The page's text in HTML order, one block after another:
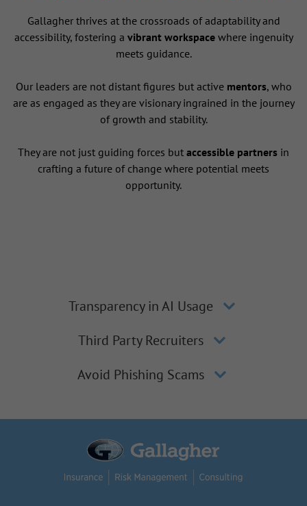
Gallagher thrives at the crossroads of adaptability and
accessibility, fostering a vibrant workspacewhere ingenuity
meets guidance.
Our leaders are not distant figures but active mentors, who
are as engaged as they are visionary ingrained in the journey
of growth and stability.
They are not just guiding forces but accessible partners in
crafting a future of change where potential meets
opportunity.
Transparency in AI Usage
Third Party Recruiters
Avoid Phishing Scams